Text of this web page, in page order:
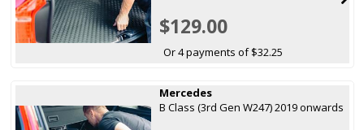
$129.00
Or 4 payments of $32.25
Mercedes
B Class (3rd Gen W247) 2019 onwards